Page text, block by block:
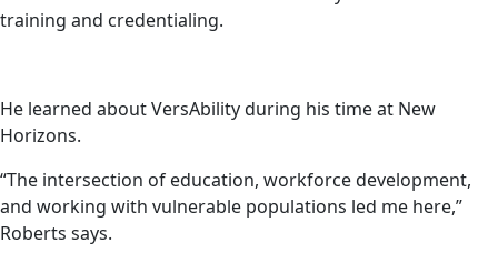
training and credentialing.
He learned about VersAbility during his time at New
Horizons.
“The intersection of education, workforce development,
and working with vulnerable populations led me here,”
Roberts says.